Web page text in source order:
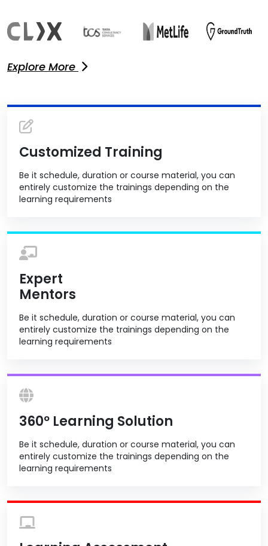
Explore More
Customized Training
Be it schedule, duration or course material, you can
entirely customize the trainings depending on the
learning requirements
Expert
Mentors
Be it schedule, duration or course material, you can
entirely customize the trainings depending on the
learning requirements
360º Learning Solution
Be it schedule, duration or course material, you can
entirely customize the trainings depending on the
learning requirements